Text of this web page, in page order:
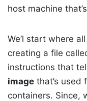
host machine
We’l start where
creating a file
instructions that
image that’s used
containers. Since,